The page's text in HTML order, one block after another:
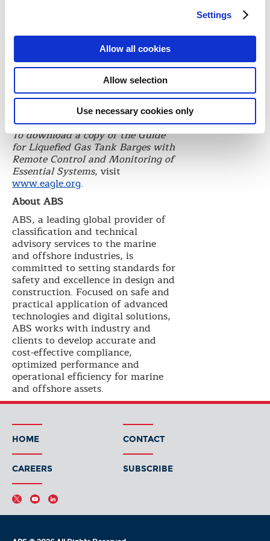
Settings
Allow all cookies
Allow selection
Use necessary cookies only
conjunction with the ABSRules
for Building and Classing Steel
Barges, Rules for Building and
Classing Marine Vessels and the
ABS Rules for Building and
Classing Steel Vessels for Service
on Rivers and Intracoastal
To download a copy of the Guide
for Liquefied Gas Tank Barges with
Remote Control and Monitoring of
Essential Systems, visit
www.eagle.org.
About ABS
ABS, a leading global provider of
classification and technical
advisory services to the marine
and offshore industries, is
committed to setting standards for
safety and excellence in design and
construction. Focused on safe and
practical application of advanced
technologies and digital solutions,
ABS works with industry and
clients to develop accurate and
cost-effective compliance,
optimized performance and
operational efficiency for marine
and offshore assets.
HOME CONTACT
CAREERS SUBSCRIBE